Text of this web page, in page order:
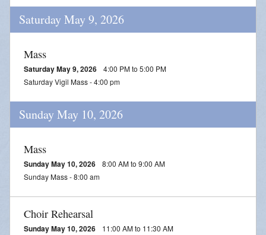
Saturday May 9, 2026
Mass
Saturday May 9, 2026
4:00 PM to 5:00 PM
Saturday Vigil Mass - 4:00 pm
Sunday May 10, 2026
Mass
Sunday May 10, 2026
8:00 AM to 9:00 AM
Sunday Mass - 8:00 am
Choir Rehearsal
Sunday May 10, 2026
11:00 AM to 11:30 AM